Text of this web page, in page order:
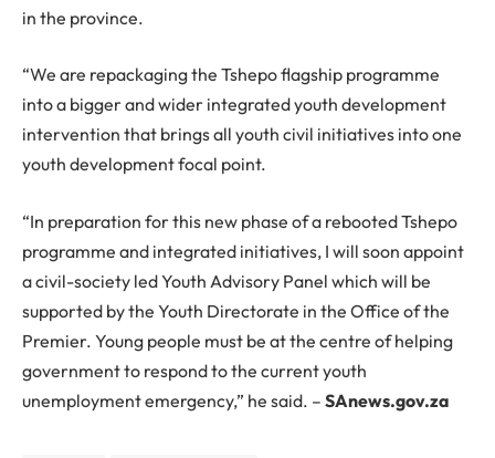
in the province.
“We are repackaging the Tshepo flagship programme
into a bigger and wider integrated youth development
intervention that brings all youth civil initiatives into one
youth development focal point.
“In preparation for this new phase of a rebooted Tshepo
programme and integrated initiatives, I will soon appoint
a civil-society led Youth Advisory Panel which will be
supported by the Youth Directorate in the Office of the
Premier. Young people must be at the centre of helping
government to respond to the current youth
unemployment emergency,” he said. – SAnews.gov.za